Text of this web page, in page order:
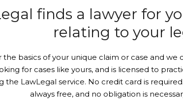
Just a
finds a lawyer for
relating to your
the basics of your unique claim or case and
for cases like yours, and is licensed to
the LawLegal service. No credit card is
always free, and no obligation is